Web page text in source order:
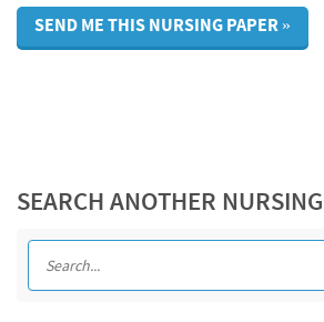
SEND ME THIS NURSING PAPER »
SEARCH ANOTHER